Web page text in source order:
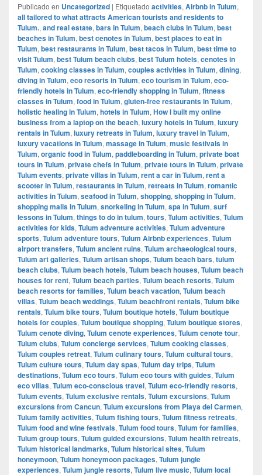
Publicado en Uncategorized | Etiquetado activities, Airbnb in Tulum,
all tailored to what attracts American tourists and residents to
Tulum., and real estate, bars in Tulum, beach clubs in Tulum, best
beaches in Tulum, best cenotes in Tulum, best places to eat in
Tulum, best restaurants in Tulum, best tacos in Tulum, best time to
visit Tulum, best Tulum beach clubs, best Tulum hotels, cenotes in
Tulum, cooking classes in Tulum, couples activities in Tulum, dining,
diving in Tulum, eco resorts in Tulum, eco tourism in Tulum, eco-
friendly hotels in Tulum, eco-friendly shopping in Tulum, fitness
classes in Tulum, food in Tulum, gluten-free restaurants in Tulum,
holistic healing in Tulum, hotels in Tulum, How I built my online
business from a laptop on the beach, luxury hotels in Tulum, luxury
rentals in Tulum, luxury retreats in Tulum, luxury travel in Tulum,
luxury vacations in Tulum, massage in Tulum, music festivals in
Tulum, organic food in Tulum, paddleboarding in Tulum, private boat
tours in Tulum, private chefs in Tulum, private tours in Tulum, private
Tulum events, private villas in Tulum, rent a car in Tulum, rent a
scooter in Tulum, restaurants in Tulum, retreats in Tulum, romantic
activities in Tulum, seafood in Tulum, shopping, shopping in Tulum,
shopping malls in Tulum, snorkeling in Tulum, spa in Tulum, surf
lessons in Tulum, things to do in tulum, tours, Tulum activities, Tulum
activities for kids, Tulum adventure activities, Tulum adventure
sports, Tulum adventure tours, Tulum Airbnb experiences, Tulum
airport transfers, Tulum ancient ruins, Tulum archaeological tours,
Tulum art galleries, Tulum artisan shops, Tulum beach bars, tulum
beach clubs, Tulum beach hotels, Tulum beach houses, Tulum beach
houses for rent, Tulum beach parties, Tulum beach resorts, Tulum
beach resorts for families, Tulum beach vacation, Tulum beach
villas, Tulum beach weddings, Tulum beachfront rentals, Tulum bike
rentals, Tulum bike tours, Tulum boutique hotels, Tulum boutique
hotels for couples, Tulum boutique shopping, Tulum boutique stores,
Tulum cenote diving, Tulum cenote experiences, Tulum cenote tour,
Tulum clubs, Tulum concierge services, Tulum cooking classes,
Tulum couples retreat, Tulum culinary tours, Tulum cultural tours,
Tulum culture tours, Tulum day spas, Tulum day trips, Tulum
destinations, Tulum eco tours, Tulum eco tours with guides, Tulum
eco villas, Tulum eco-conscious travel, Tulum eco-friendly resorts,
Tulum events, Tulum exclusive rentals, Tulum excursions, Tulum
excursions from Cancun, Tulum excursions from Playa del Carmen,
Tulum family activities, Tulum fishing tours, Tulum fitness retreats,
Tulum food and wine festivals, Tulum food tours, Tulum for families,
Tulum group tours, Tulum guided excursions, Tulum health retreats,
Tulum historical landmarks, Tulum historical sites, Tulum
honeymoon, Tulum honeymoon packages, Tulum jungle
experiences, Tulum jungle resorts, Tulum live music, Tulum local